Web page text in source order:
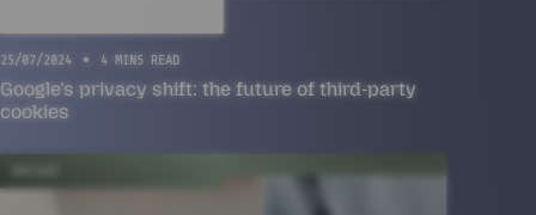
25/07/2024 4 MINS READ
Google’s privacy shift: the future of third-party
cookies